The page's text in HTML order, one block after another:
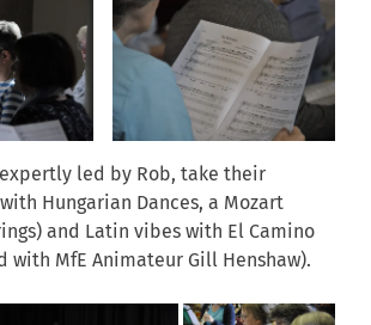
led by Rob, take their
Hungarian Dances, a Mozart
and Latin vibes with El Camino
with MfE Animateur Gill Henshaw).